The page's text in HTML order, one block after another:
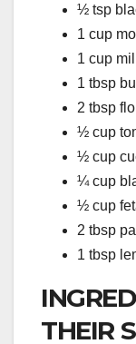
½ tsp
1 cup
1 cup
1 tbsp
2 tbsp
½ cup
½ cup
¼ cup
½ cup
2 tbsp
1 tbsp
THEIR